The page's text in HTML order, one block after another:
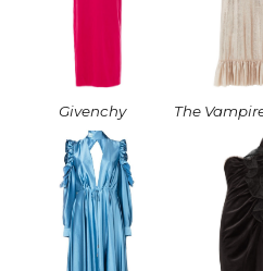
Givenchy The